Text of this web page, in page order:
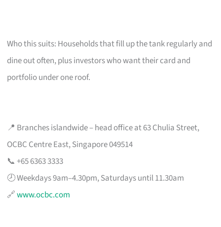
Who this suits: Households that fill up the tank regularly and
dine out often, plus investors who want their card and
portfolio under one roof.
📍 Branches islandwide – head office at 63 Chulia Street,
OCBC Centre East, Singapore 049514
📞 +65 6363 3333
🕗 Weekdays 9am–4.30pm, Saturdays until 11.30am
🔗www.ocbc.com